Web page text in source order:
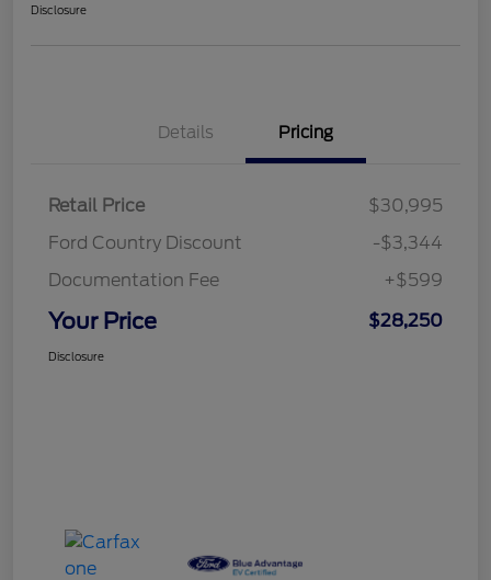
Disclosure
Details Pricing
Retail Price
$30,995
Ford Country Discount
-$3,344
Documentation Fee
+$599
Your Price $28,250
Disclosure